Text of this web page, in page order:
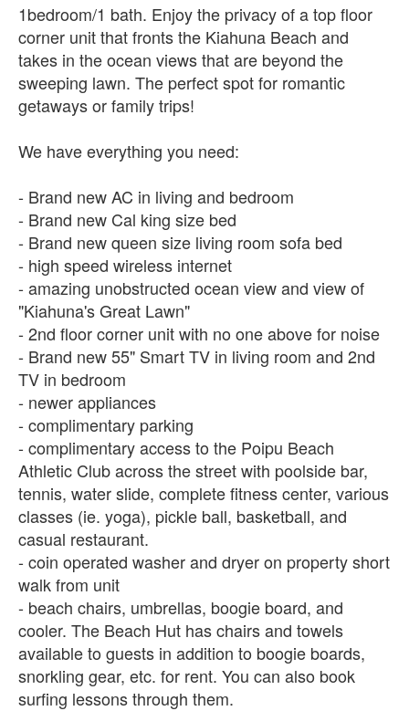
1bedroom/1 bath. Enjoy the privacy of a top floor
corner unit that fronts the Kiahuna Beach and
takes in the ocean views that are beyond the
sweeping lawn. The perfect spot for romantic
getaways or family trips!
We have everything you need:
- Brand new AC in living and bedroom
- Brand new Cal king size bed
- Brand new queen size living room sofa bed
- high speed wireless internet
- amazing unobstructed ocean view and view of
"Kiahuna's Great Lawn"
- 2nd floor corner unit with no one above for noise
- Brand new 55" Smart TV in living room and 2nd
TV in bedroom
- newer appliances
- complimentary parking
- complimentary access to the Poipu Beach
Athletic Club across the street with poolside bar,
tennis, water slide, complete fitness center, various
classes (ie. yoga), pickle ball, basketball, and
casual restaurant.
- coin operated washer and dryer on property short
walk from unit
- beach chairs, umbrellas, boogie board, and
cooler. The Beach Hut has chairs and towels
available to guests in addition to boogie boards,
snorkling gear, etc. for rent. You can also book
surfing lessons through them.